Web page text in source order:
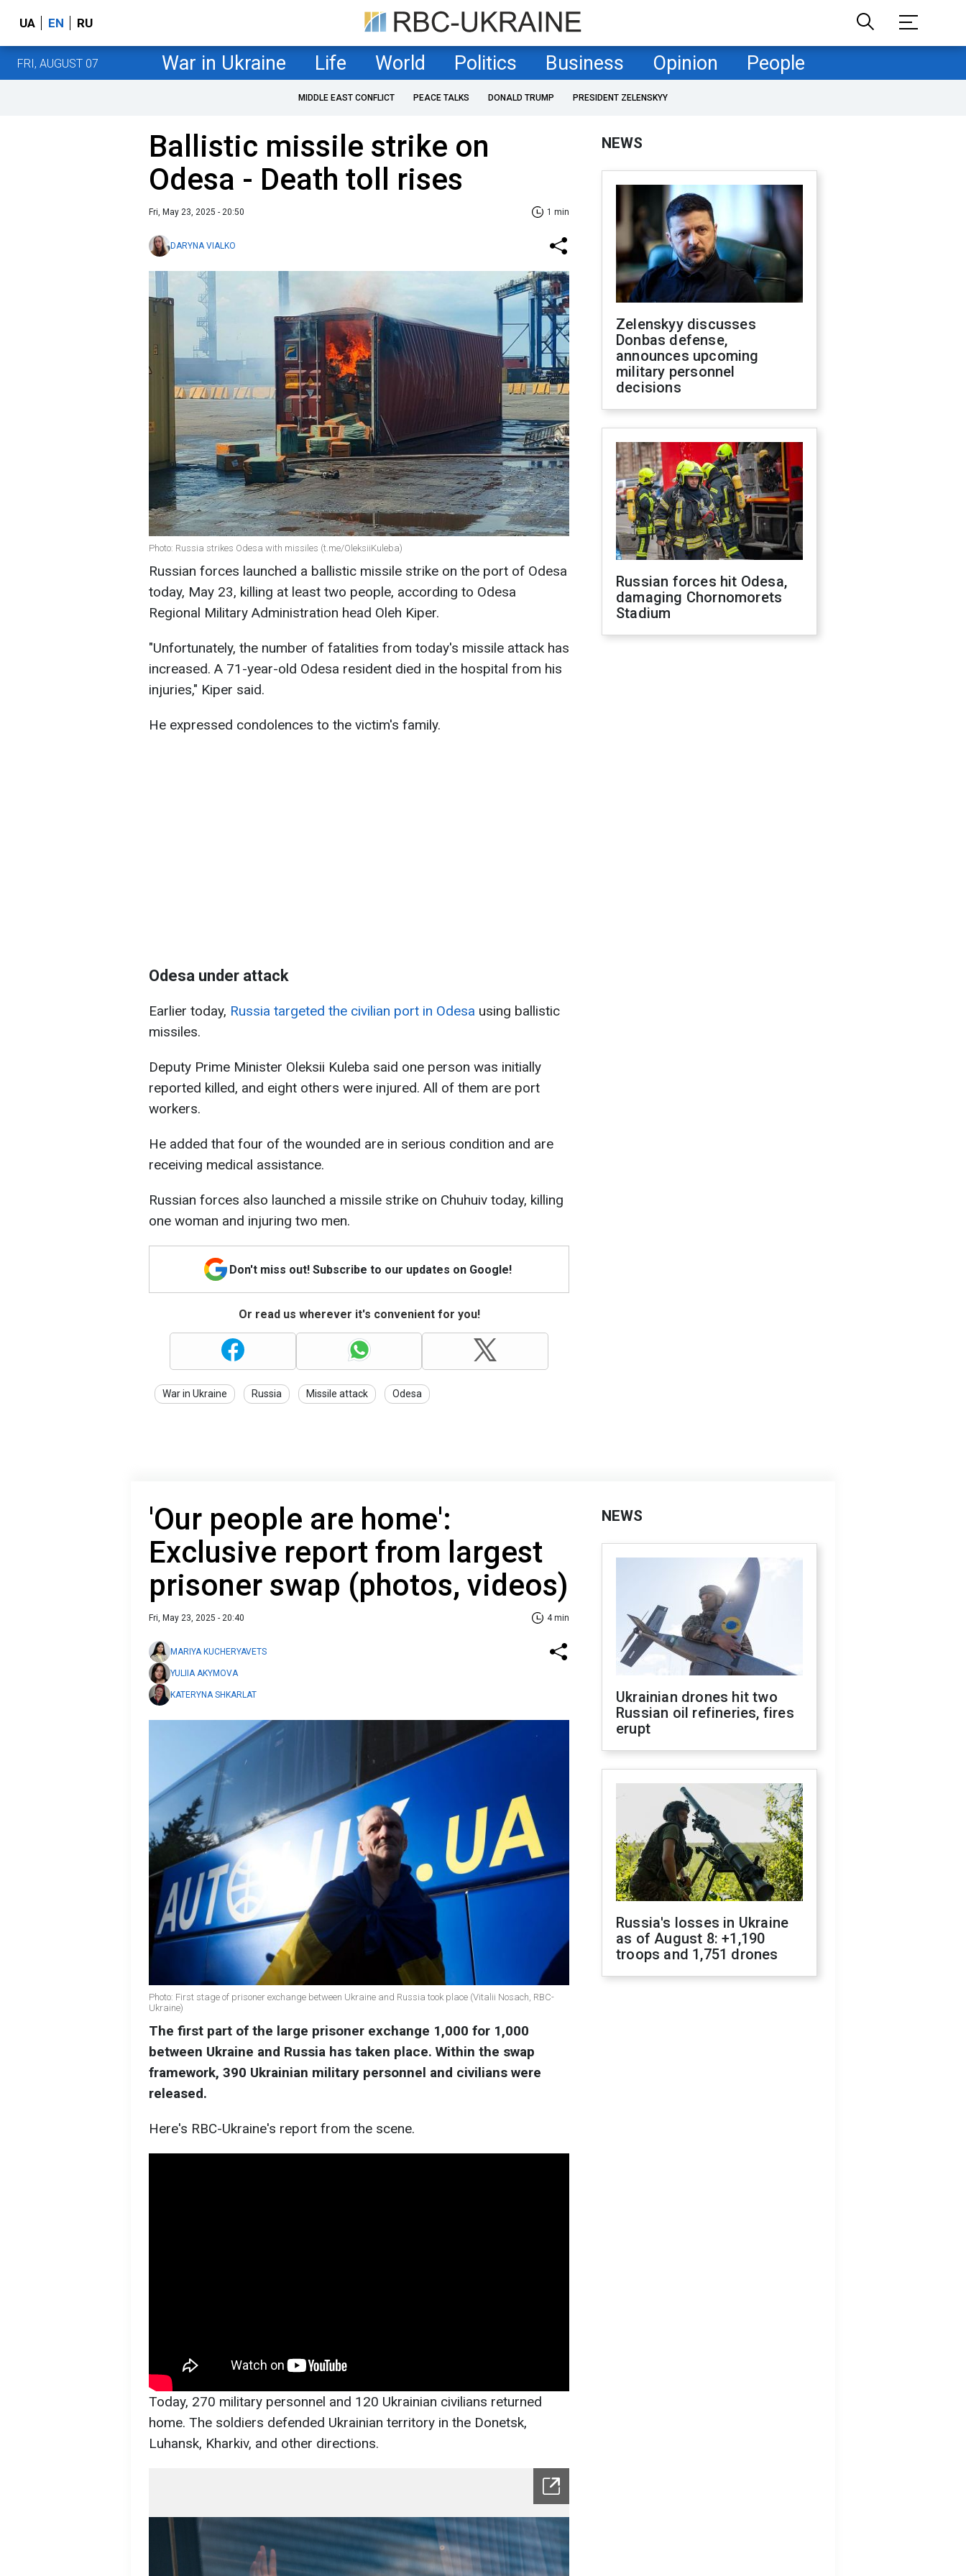
UA EN RU
FRI, AUGUST 07 War in Ukraine Life World Politics Business Opinion People
MIDDLE EAST CONFLICT PEACE TALKS DONALD TRUMP PRESIDENT ZELENSKYY
Ballistic missile strike on
Odesa - Death toll rises
Fri, May 23, 2025 - 20:50 1 min
DARYNA VIALKO
Photo: Russia strikes Odesa with missiles (t.me/OleksiiKuleba)
Russian forces launched a ballistic missile strike on the port of Odesa
today, May 23, killing at least two people, according to Odesa
Regional Military Administration head Oleh Kiper.
"Unfortunately, the number of fatalities from today's missile attack has
increased. A 71-year-old Odesa resident died in the hospital from his
injuries," Kiper said.
He expressed condolences to the victim's family.
Odesa under attack
Earlier today, Russia targeted the civilian port in Odesa using ballistic
missiles.
Deputy Prime Minister Oleksii Kuleba said one person was initially
reported killed, and eight others were injured. All of them are port
workers.
He added that four of the wounded are in serious condition and are
receiving medical assistance.
Russian forces also launched a missile strike on Chuhuiv today, killing
one woman and injuring two men.
Don't miss out! Subscribe to our updates on Google!
Or read us wherever it's convenient for you!
War in Ukraine Russia Missile attack Odesa
NEWS
Zelenskyy discusses
Donbas defense,
announces upcoming
military personnel
decisions
Russian forces hit Odesa,
damaging Chornomorets
Stadium
'Our people are home':
Exclusive report from largest
prisoner swap (photos, videos)
Fri, May 23, 2025 - 20:40 4 min
MARIYA KUCHERYAVETS
YULIIA AKYMOVA
KATERYNA SHKARLAT
Photo: First stage of prisoner exchange between Ukraine and Russia took place (Vitalii Nosach, RBC-
Ukraine)
The first part of the large prisoner exchange 1,000 for 1,000
between Ukraine and Russia has taken place. Within the swap
framework, 390 Ukrainian military personnel and civilians were
released.
Here's RBC-Ukraine's report from the scene.
Today, 270 military personnel and 120 Ukrainian civilians returned
home. The soldiers defended Ukrainian territory in the Donetsk,
Luhansk, Kharkiv, and other directions.
NEWS
Ukrainian drones hit two
Russian oil refineries, fires
erupt
Russia's losses in Ukraine
as of August 8: +1,190
troops and 1,751 drones